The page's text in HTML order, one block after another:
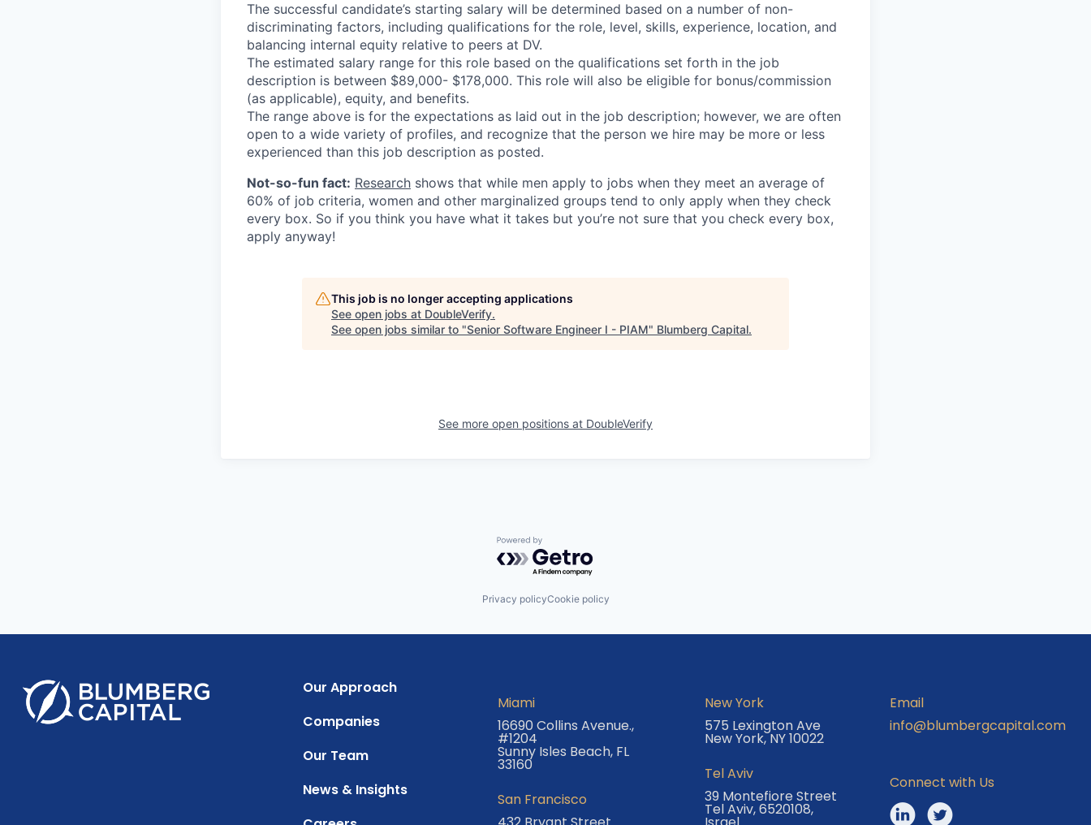
The successful candidate’s starting salary will be determined based on a number of non-
discriminating factors, including qualifications for the role, level, skills, experience, location, and
balancing internal equity relative to peers at DV.
The estimated salary range for this role based on the qualifications set forth in the job
description is between $89,000- $178,000. This role will also be eligible for bonus/commission
(as applicable), equity, and benefits.
The range above is for the expectations as laid out in the job description; however, we are often
open to a wide variety of profiles, and recognize that the person we hire may be more or less
experienced than this job description as posted.
Not-so-fun fact: Research shows that while men apply to jobs when they meet an average of
60% of job criteria, women and other marginalized groups tend to only apply when they check
every box. So if you think you have what it takes but you’re not sure that you check every box,
apply anyway!
This job is no longer accepting applications
See open jobs at DoubleVerify.
See open jobs similar to "Senior Software Engineer I - PIAM" Blumberg Capital.
See more open positions at DoubleVerify
Powered by Getro.com
Privacy policyCookie policy
Our Approach
Companies
Our Team
News & Insights
Miami
16690 Collins Avenue.,
#1204
Sunny Isles Beach, FL
33160
San Francisco
New York
575 Lexington Ave
New York, NY 10022
Tel Aviv
39 Montefiore Street
Tel Aviv, 6520108,
Email
info@blumbergcapital.com
Connect with Us